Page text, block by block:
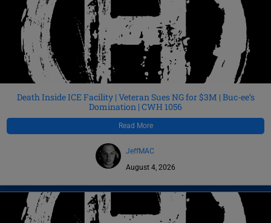
Death Inside ICE Facility | Veteran Sues NG for $3M | Buc-ee’s
Domination | CWH 1056
Read More
JeffMAC
August 4, 2026